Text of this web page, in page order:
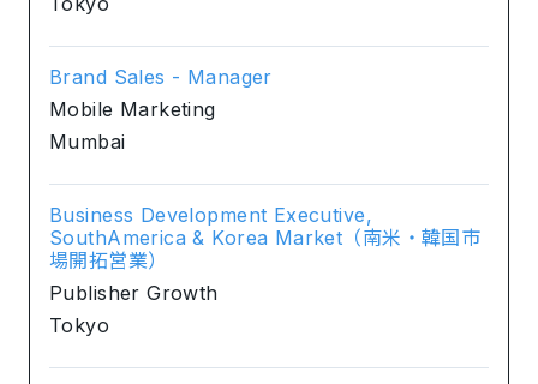
Brand Sales - Manager
Mobile Marketing
Mumbai
Business Development Executive,
SouthAmerica & Korea Market（南米・韓国市
場開拓営業）
Publisher Growth
Tokyo